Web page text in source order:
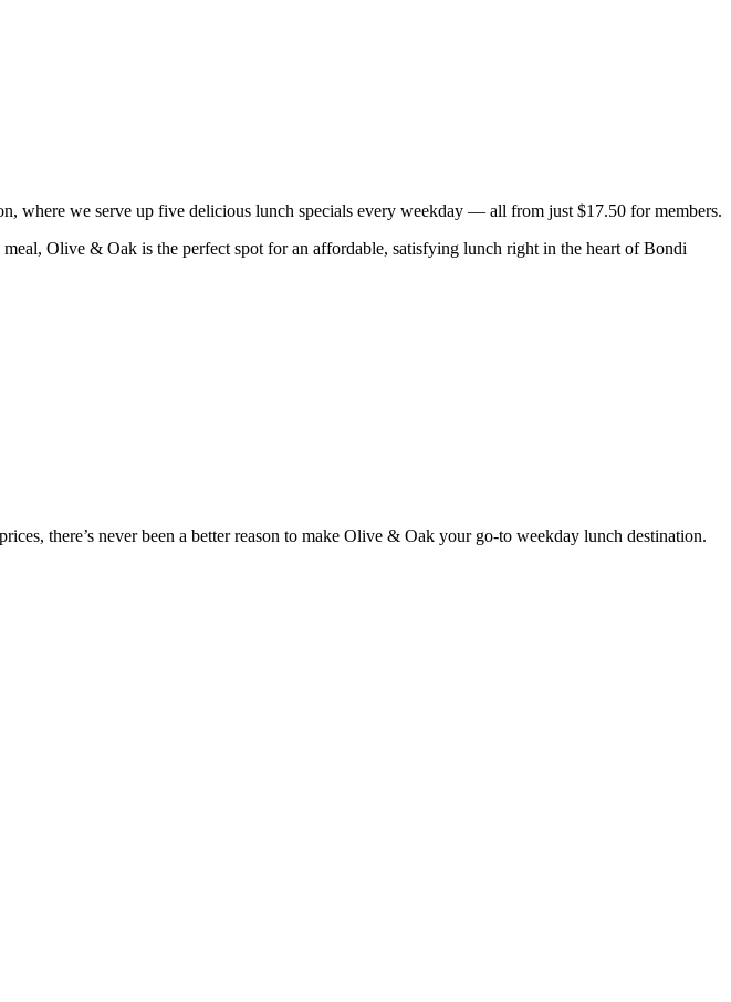
where we serve up five delicious lunch specials every weekday — all from just $17.50 for members.
Olive & Oak is the perfect spot for an affordable, satisfying lunch right in the heart of Bondi
there’s never been a better reason to make Olive & Oak your go-to weekday lunch destination.